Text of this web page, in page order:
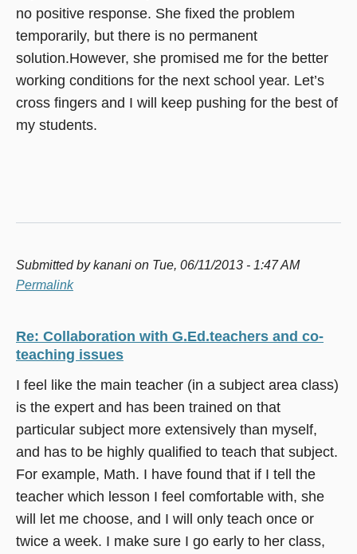
no positive response. She fixed the problem
temporarily, but there is no permanent
solution.However, she promised me for the better
working conditions for the next school year. Let’s
cross fingers and I will keep pushing for the best of
my students.
Submitted bykanani on Tue, 06/11/2013 - 1:47 AM
Permalink
Re: Collaboration with G.Ed.teachers and co-
teaching issues
I feel like the main teacher (in a subject area class)
is the expert and has been trained on that
particular subject more extensively than myself,
and has to be highly qualified to teach that subject.
For example, Math. I have found that if I tell the
teacher which lesson I feel comfortable with, she
will let me choose, and I will only teach once or
twice a week. I make sure I go early to her class,